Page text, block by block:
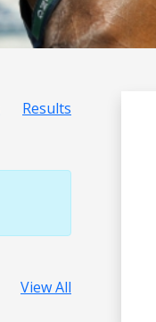
Results
View All